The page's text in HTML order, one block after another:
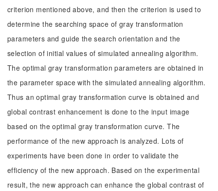
criterion mentioned above, and then the criterion is used to
determine the searching space of gray transformation
parameters and guide the search orientation and the
selection of initial values of simulated annealing algorithm.
The optimal gray transformation parameters are obtained in
the parameter space with the simulated annealing algorithm.
Thus an optimal gray transformation curve is obtained and
global contrast enhancement is done to the input image
based on the optimal gray transformation curve. The
performance of the new approach is analyzed. Lots of
experiments have been done in order to validate the
efficiency of the new approach. Based on the experimental
result, the new approach can enhance the global contrast of